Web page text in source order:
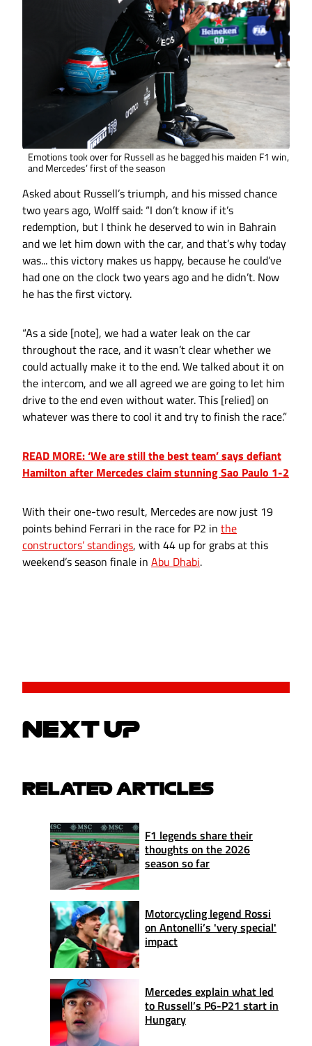
Emotions took over for Russell as he bagged his maiden F1 win,
and Mercedes’ first of the season
Asked about Russell’s triumph, and his missed chance
two years ago, Wolff said: “I don’t know if it’s
redemption, but I think he deserved to win in Bahrain
and we let him down with the car, and that’s why today
was... this victory makes us happy, because he could’ve
had one on the clock two years ago and he didn’t. Now
he has the first victory.
“As a side [note], we had a water leak on the car
throughout the race, and it wasn’t clear whether we
could actually make it to the end. We talked about it on
the intercom, and we all agreed we are going to let him
drive to the end even without water. This [relied] on
whatever was there to cool it and try to finish the race.”
READ MORE: ‘We are still the best team’ says defiant
Hamilton after Mercedes claim stunning Sao Paulo 1-2
With their one-two result, Mercedes are now just 19
points behind Ferrari in the race for P2 in the
constructors’ standings, with 44 up for grabs at this
weekend’s season finale in Abu Dhabi.
NEXT UP
RELATED ARTICLES
F1 legends share their
thoughts on the 2026
season so far
Motorcycling legend Rossi
on Antonelli’s 'very special'
impact
Mercedes explain what led
to Russell’s P6-P21 start in
Hungary